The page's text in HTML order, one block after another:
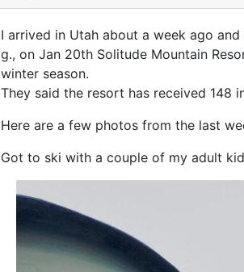
I arrived in Utah about a week ago
g., on Jan 20th Solitude Mountain
winter season.
They said the resort has received 148
Here are a few photos from the last
Got to ski with a couple of my adult